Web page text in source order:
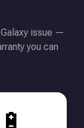
issue —
you can
🔋